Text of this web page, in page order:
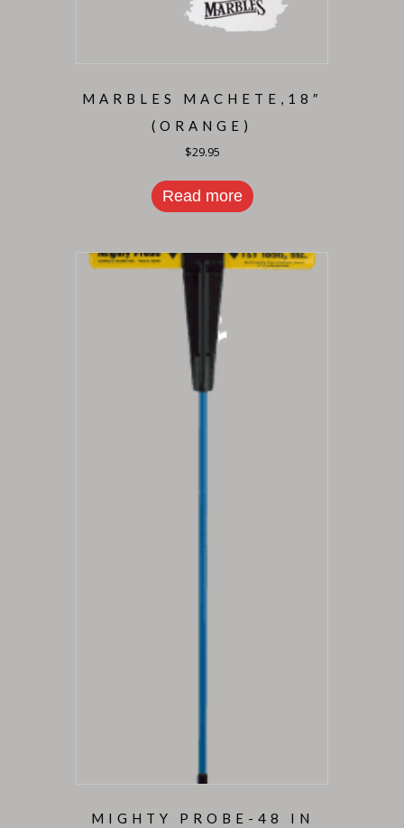
MARBLES MACHETE,18″
(ORANGE)
$29.95
Read more
MIGHTY PROBE-48 IN